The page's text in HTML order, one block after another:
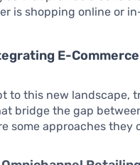
is shopping online or
E-
to this new landscape,
bridge the gap
some approaches they